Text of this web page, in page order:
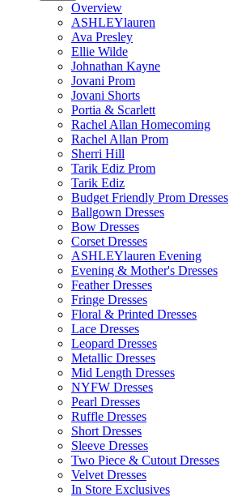
Overview
ASHLEYlauren
Ava Presley
Ellie Wilde
Johnathan Kayne
Jovani Prom
Jovani Shorts
Portia & Scarlett
Rachel Allan Homecoming
Rachel Allan Prom
Sherri Hill
Tarik Ediz Prom
Tarik Ediz
Budget Friendly Prom Dresses
Ballgown Dresses
Bow Dresses
Corset Dresses
ASHLEYlauren Evening
Evening & Mother's Dresses
Feather Dresses
Fringe Dresses
Floral & Printed Dresses
Lace Dresses
Leopard Dresses
Metallic Dresses
Mid Length Dresses
NYFW Dresses
Pearl Dresses
Ruffle Dresses
Short Dresses
Sleeve Dresses
Two Piece & Cutout Dresses
Velvet Dresses
In Store Exclusives